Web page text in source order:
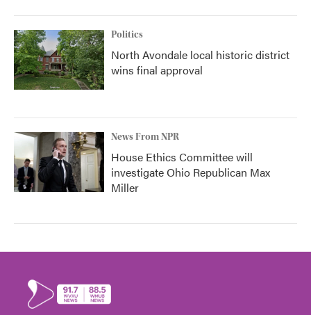
Politics
North Avondale local historic district
wins final approval
News From NPR
House Ethics Committee will
investigate Ohio Republican Max
Miller